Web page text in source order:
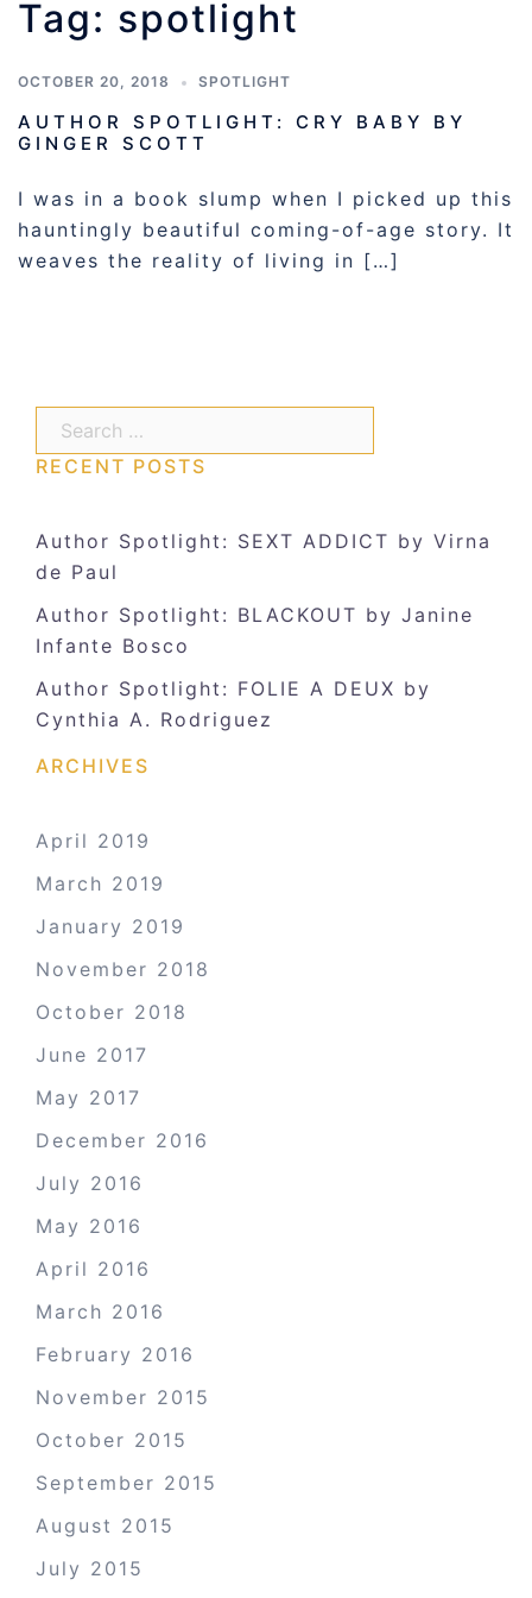
Tag: spotlight
OCTOBER 20, 2018 SPOTLIGHT
AUTHOR SPOTLIGHT: CRY BABY BY
GINGER SCOTT
I was in a book slump when I picked up this
hauntingly beautiful coming-of-age story. It
weaves the reality of living in […]
Search…
RECENT POSTS
Author Spotlight: SEXT ADDICT by Virna
de Paul
Author Spotlight: BLACKOUT by Janine
Infante Bosco
Author Spotlight: FOLIE A DEUX by
Cynthia A. Rodriguez
ARCHIVES
April 2019
March 2019
January 2019
November 2018
October 2018
June 2017
May 2017
December 2016
July 2016
May 2016
April 2016
March 2016
February 2016
November 2015
October 2015
September 2015
August 2015
July 2015